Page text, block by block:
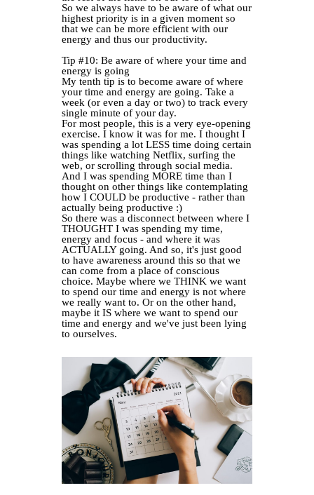
So we always have to be aware of what our
highest priority is in a given moment so
that we can be more efficient with our
energy and thus our productivity.
Tip #10: Be aware of where your time and
energy is going
My tenth tip is to become aware of where
your time and energy are going. Take a
week (or even a day or two) to track every
single minute of your day.
For most people, this is a very eye-opening
exercise. I know it was for me. I thought I
was spending a lot LESS time doing certain
things like watching Netflix, surfing the
web, or scrolling through social media.
And I was spending MORE time than I
thought on other things like contemplating
how I COULD be productive - rather than
actually being productive :)
So there was a disconnect between where I
THOUGHT I was spending my time,
energy and focus - and where it was
ACTUALLY going. And so, it's just good
to have awareness around this so that we
can come from a place of conscious
choice. Maybe where we THINK we want
to spend our time and energy is not where
we really want to. Or on the other hand,
maybe it IS where we want to spend our
time and energy and we've just been lying
to ourselves.